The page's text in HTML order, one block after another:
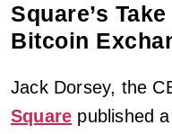
Square’s
Bitcoin
Jack Dorsey, the
Square published